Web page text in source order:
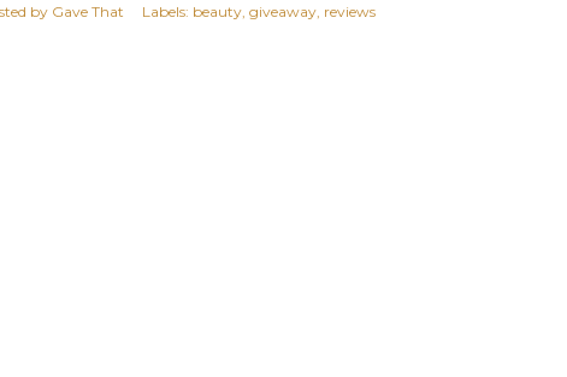
by Gave That Labels: beauty giveaway reviews